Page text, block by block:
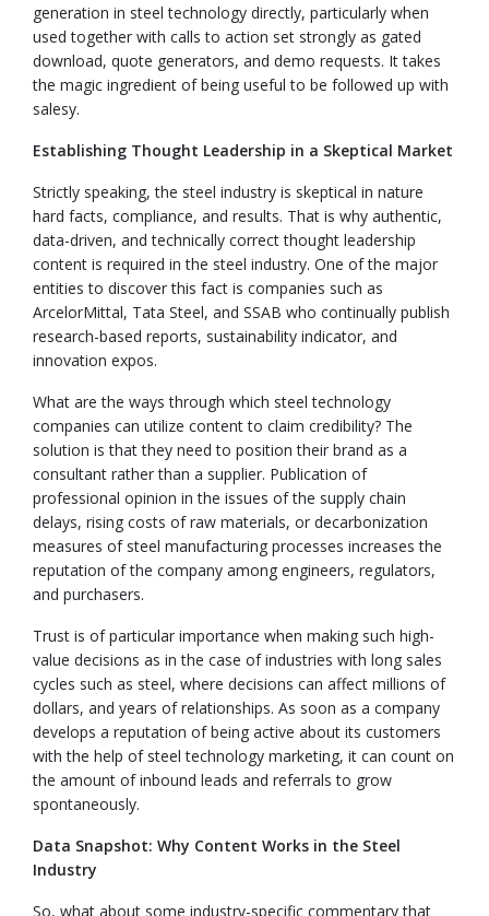
generation in steel technology directly, particularly when
used together with calls to action set strongly as gated
download, quote generators, and demo requests. It takes
the magic ingredient of being useful to be followed up with
salesy.
Establishing Thought Leadership in a Skeptical Market
Strictly speaking, the steel industry is skeptical in nature
hard facts, compliance, and results. That is why authentic,
data-driven, and technically correct thought leadership
content is required in the steel industry. One of the major
entities to discover this fact is companies such as
ArcelorMittal, Tata Steel, and SSAB who continually publish
research-based reports, sustainability indicator, and
innovation expos.
What are the ways through which steel technology
companies can utilize content to claim credibility? The
solution is that they need to position their brand as a
consultant rather than a supplier. Publication of
professional opinion in the issues of the supply chain
delays, rising costs of raw materials, or decarbonization
measures of steel manufacturing processes increases the
reputation of the company among engineers, regulators,
and purchasers.
Trust is of particular importance when making such high-
value decisions as in the case of industries with long sales
cycles such as steel, where decisions can affect millions of
dollars, and years of relationships. As soon as a company
develops a reputation of being active about its customers
with the help of steel technology marketing, it can count on
the amount of inbound leads and referrals to grow
spontaneously.
Data Snapshot: Why Content Works in the Steel
Industry
So, what about some industry-specific commentary that